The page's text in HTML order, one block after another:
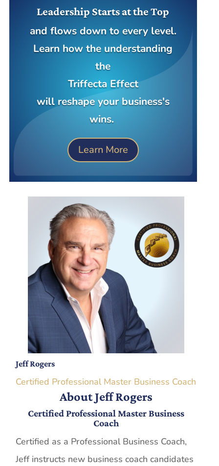
Leadership Starts at the Top
and flows down to every level.
Learn how the understanding
the
Triffecta Effect
will reshape your business's
wins.
Learn More
Jeff Rogers
Certified Professional Master Business Coach
About Jeff Rogers
Certified Professional Master Business
Coach
Certified as a Professional Business Coach,
Jeff instructs new business coach candidates